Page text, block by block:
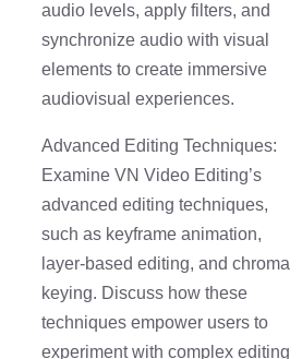
audio levels, apply filters, and
synchronize audio with visual
elements to create immersive
audiovisual experiences.
Advanced Editing Techniques:
Examine VN Video Editing’s
advanced editing techniques,
such as keyframe animation,
layer-based editing, and chroma
keying. Discuss how these
techniques empower users to
experiment with complex editing